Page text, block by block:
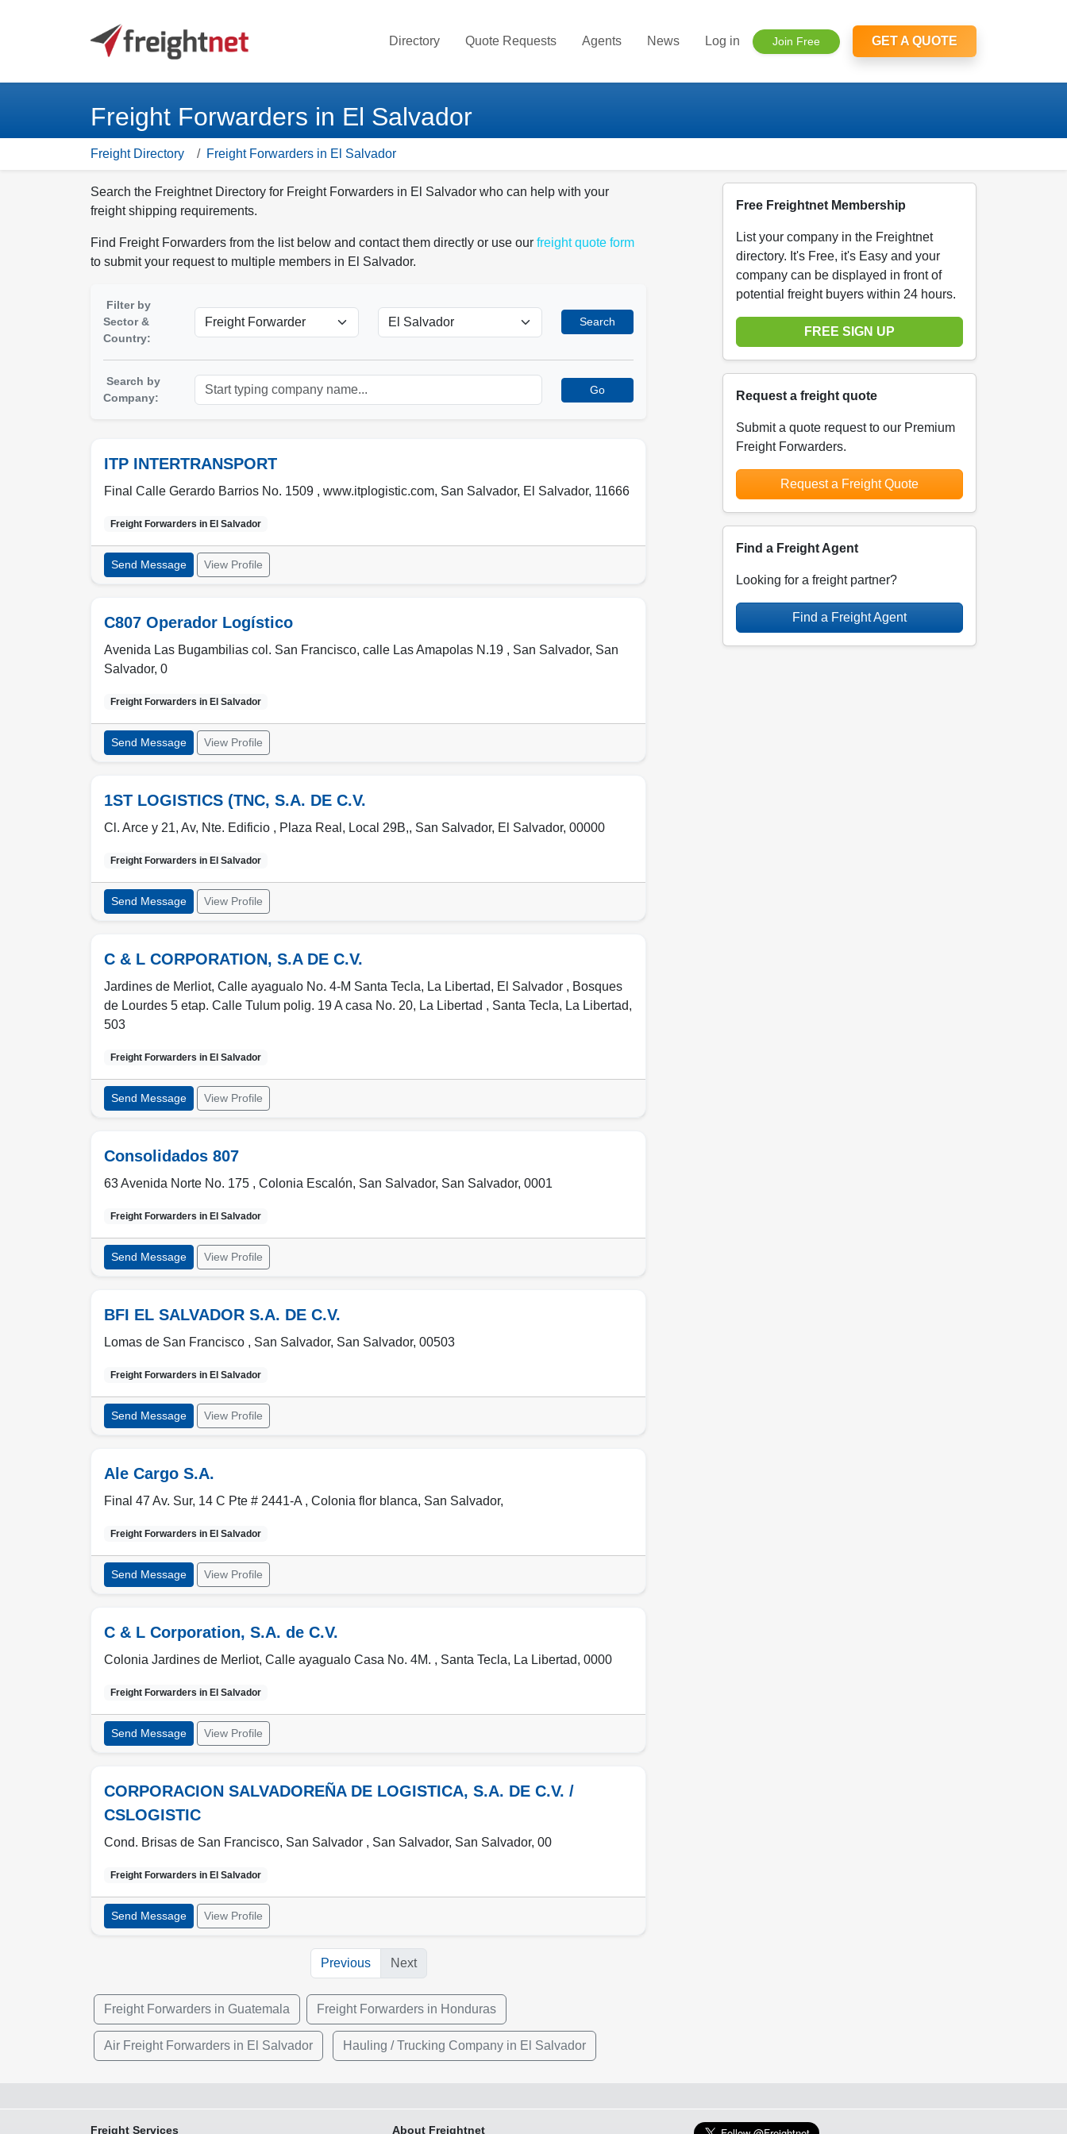
Directory Quote Requests Agents News Log in Join Free GET A QUOTE
Freight Forwarders in El Salvador
Freight Directory Freight Forwarders in El Salvador
Search the Freightnet Directory for Freight Forwarders in El Salvador who can help with your
freight shipping requirements.
Find Freight Forwarders from the list below and contact them directly or use our freight quote form
to submit your request to multiple members in El Salvador.
Filter by
Sector &
Country:
Search
Search by
Company:
Go
ITP INTERTRANSPORT
Final Calle Gerardo Barrios No. 1509 , www.itplogistic.com, San Salvador, El Salvador, 11666
Freight Forwarders in El Salvador
Send Message View Profile
C807 Operador Logístico
Avenida Las Bugambilias col. San Francisco, calle Las Amapolas N.19 , San Salvador, San
Salvador, 0
Freight Forwarders in El Salvador
Send Message View Profile
1ST LOGISTICS (TNC, S.A. DE C.V.
Cl. Arce y 21, Av, Nte. Edificio , Plaza Real, Local 29B,, San Salvador, El Salvador, 00000
Freight Forwarders in El Salvador
Send Message View Profile
C & L CORPORATION, S.A DE C.V.
Jardines de Merliot, Calle ayagualo No. 4-M Santa Tecla, La Libertad, El Salvador , Bosques
de Lourdes 5 etap. Calle Tulum polig. 19 A casa No. 20, La Libertad , Santa Tecla, La Libertad,
503
Freight Forwarders in El Salvador
Send Message View Profile
Consolidados 807
63 Avenida Norte No. 175 , Colonia Escalón, San Salvador, San Salvador, 0001
Freight Forwarders in El Salvador
Send Message View Profile
BFI EL SALVADOR S.A. DE C.V.
Lomas de San Francisco , San Salvador, San Salvador, 00503
Freight Forwarders in El Salvador
Send Message View Profile
Ale Cargo S.A.
Final 47 Av. Sur, 14 C Pte # 2441-A , Colonia flor blanca, San Salvador,
Freight Forwarders in El Salvador
Send Message View Profile
C & L Corporation, S.A. de C.V.
Colonia Jardines de Merliot, Calle ayagualo Casa No. 4M. , Santa Tecla, La Libertad, 0000
Freight Forwarders in El Salvador
Send Message View Profile
CORPORACION SALVADOREÑA DE LOGISTICA, S.A. DE C.V. /
CSLOGISTIC
Cond. Brisas de San Francisco, San Salvador , San Salvador, San Salvador, 00
Freight Forwarders in El Salvador
Send Message View Profile
Previous Next
Freight Forwarders in Guatemala Freight Forwarders in Honduras
Air Freight Forwarders in El Salvador Hauling / Trucking Company in El Salvador
Free Freightnet Membership
List your company in the Freightnet
directory. It's Free, it's Easy and your
company can be displayed in front of
potential freight buyers within 24 hours.
FREE SIGN UP
Request a freight quote
Submit a quote request to our Premium
Freight Forwarders.
Request a Freight Quote
Find a Freight Agent
Looking for a freight partner?
Find a Freight Agent
Freight Services About Freightnet